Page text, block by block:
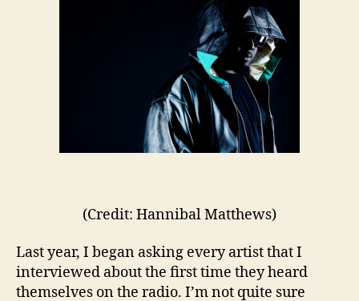
(Credit: Hannibal Matthews)
Last year, I began asking every artist that I
interviewed about the first time they heard
themselves on the radio. I’m not quite sure